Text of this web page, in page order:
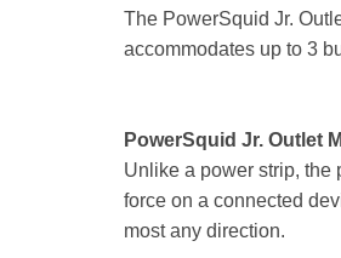
The PowerSquid Jr.
accommodates up to 3
PowerSquid Jr. Outlet
Unlike a power strip, the
force on a connected
most any direction.